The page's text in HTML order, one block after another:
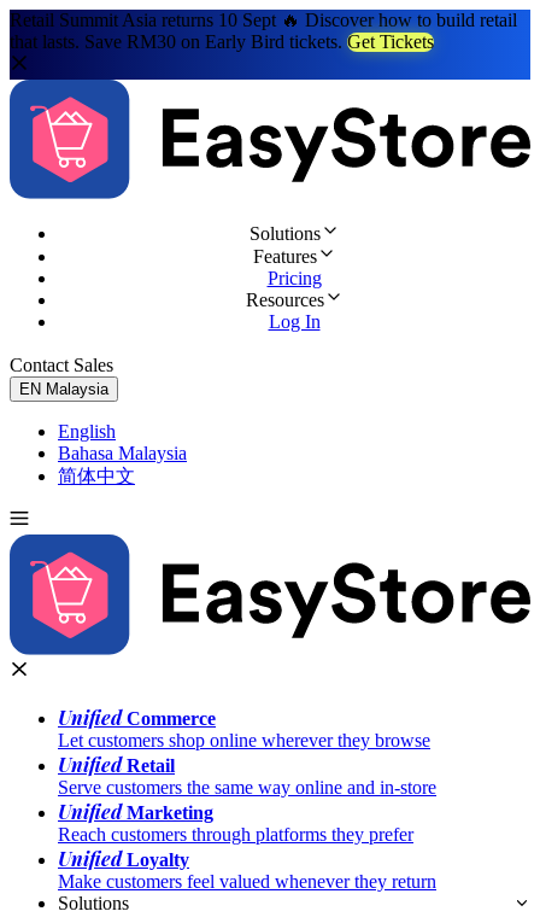
Retail Summit Asia returns 10 Sept 🔥 Discover how to build retail
that lasts. Save RM30 on Early Bird tickets. Get Tickets
Solutions
Features
Pricing
Resources
Log In
Contact Sales
EN Malaysia
English
Bahasa Malaysia
简体中文
UnifiedCommerce
Let customers shop online wherever they browse
UnifiedRetail
Serve customers the same way online and in-store
UnifiedMarketing
Reach customers through platforms they prefer
UnifiedLoyalty
Make customers feel valued whenever they return
Solutions